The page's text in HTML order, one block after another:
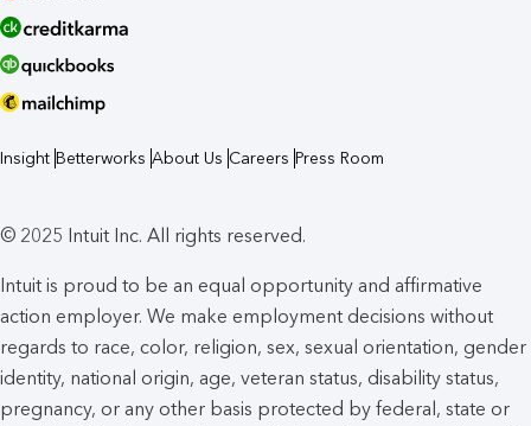
Insight Betterworks About Us Careers Press Room
© 2025 Intuit Inc. All rights reserved.
Intuit is proud to be an equal opportunity and affirmative
action employer. We make employment decisions without
regards to race, color, religion, sex, sexual orientation, gender
identity, national origin, age, veteran status, disability status,
pregnancy, or any other basis protected by federal, state or